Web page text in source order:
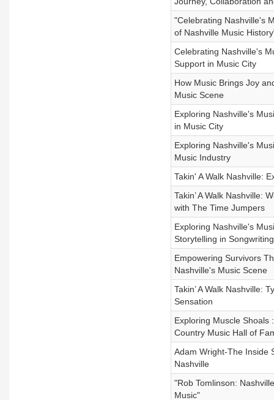
"Celebrating Nashville's
of Nashville Music
Celebrating Nashville's
Support in Music City
How Music Brings Joy
Music Scene
Exploring Nashville's
in Music City
Exploring Nashville's
Music Industry
Takin' A Walk Nashville:
Takin’ A Walk Nashville:
with The Time Jumpers
Exploring Nashville's
Storytelling in Songwriting
Empowering Survivors
Nashville's Music Scene
Takin’ A Walk Nashville:
Sensation
Exploring Muscle Shoals
Country Music Hall of
Adam Wright-The Inside
Nashville
"Rob Tomlinson:
Music"